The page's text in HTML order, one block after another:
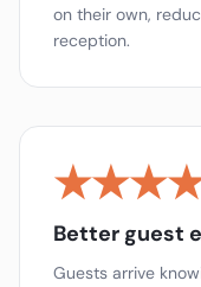
on their own,
reception.
Better guest
Guests arrive